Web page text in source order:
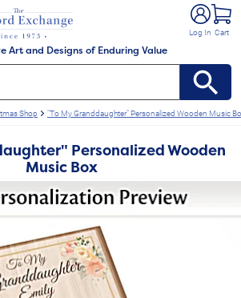
Art and Designs of Enduring Value
Log In Cart
Shop "To My Granddaughter" Personalized Wooden Music
Personalized Wooden
Music Box